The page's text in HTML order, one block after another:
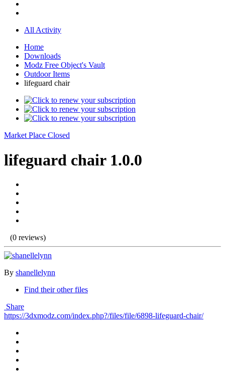
All Activity
Home
Downloads
Modz Free Object's Vault
Outdoor Items
lifeguard chair
Market Place Closed
lifeguard chair 1.0.0
(0 reviews)
By shanellelynn
Find their other files
Share
https://3dxmodz.com/index.php?/files/file/6898-lifeguard-chair/